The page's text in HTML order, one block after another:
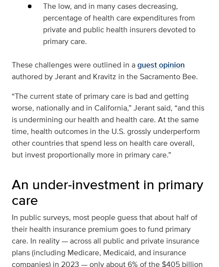
The low, and in many cases decreasing,
percentage of health care expenditures from
private and public health insurers devoted to
primary care.
These challenges were outlined in aguest opinion
authored by Jerant and Kravitz in the Sacramento Bee.
“The current state of primary care is bad and getting
worse, nationally and in California,” Jerant said, “and this
is undermining our health and health care. At the same
time, health outcomes in the U.S. grossly underperform
other countries that spend less on health care overall,
but invest proportionally more in primary care.”
An under-investment in primary
care
In public surveys, most people guess that about half of
their health insurance premium goes to fund primary
care. In reality — across all public and private insurance
plans (including Medicare, Medicaid, and insurance
companies) in 2023 — only about 6% of the $405 billion